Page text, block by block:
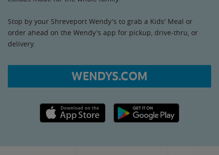
Stop by your Shreveport Wendy's to grab a Kids' Meal or
order ahead on the Wendy's app for pickup, drive-thru, or
delivery.
WENDYS.COM
Apple App Store link Google Play link